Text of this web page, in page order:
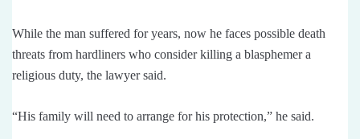
While the man suffered for years, now he faces possible death
threats from hardliners who consider killing a blasphemer a
religious duty, the lawyer said.
“His family will need to arrange for his protection,” he said.